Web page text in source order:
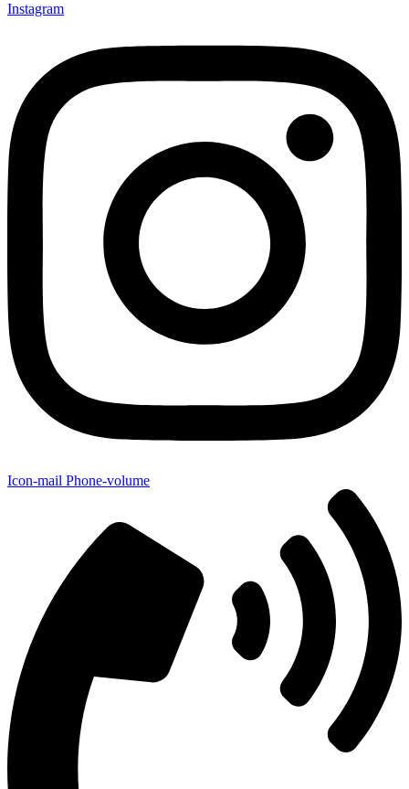
Instagram
Icon-mail Phone-volume